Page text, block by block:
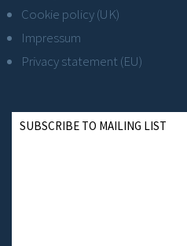
Cookie policy (UK)
Impressum
Privacy statement (EU)
SUBSCRIBE TO MAILING LIST